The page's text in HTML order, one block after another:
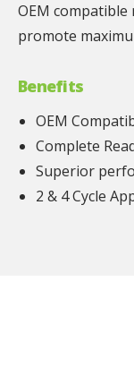
OEM
promote
Benefits
OEM
Complete
Superior
2 & 4 Cycle